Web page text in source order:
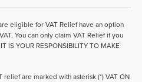
eligible for VAT Relief have an option
You can only claim VAT Relief if you
YOUR RESPONSIBILITY TO MAKE
are marked with asterisk (*) VAT ON